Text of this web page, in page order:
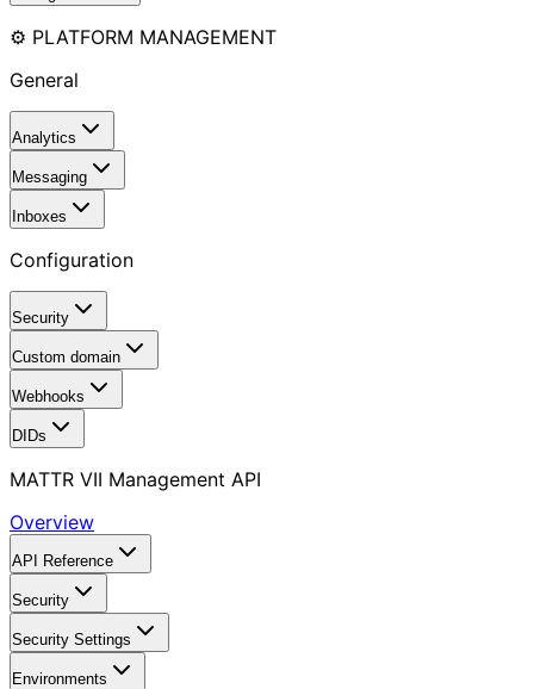
⚙️ PLATFORM MANAGEMENT
General
Analytics
Messaging
Inboxes
Configuration
Security
Custom domain
Webhooks
DIDs
MATTR VII Management API
Overview
API Reference
Security
Security Settings
Environments